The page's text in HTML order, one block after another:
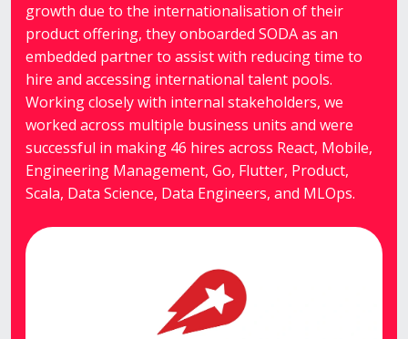
growth due to the internationalisation of their
product offering, they onboarded SODA as an
embedded partner to assist with reducing time to
hire and accessing international talent pools.
Working closely with internal stakeholders, we
worked across multiple business units and were
successful in making 46 hires across React, Mobile,
Engineering Management, Go, Flutter, Product,
Scala, Data Science, Data Engineers, and MLOps.